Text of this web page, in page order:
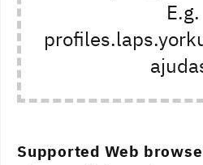
E.g.
Supported Web